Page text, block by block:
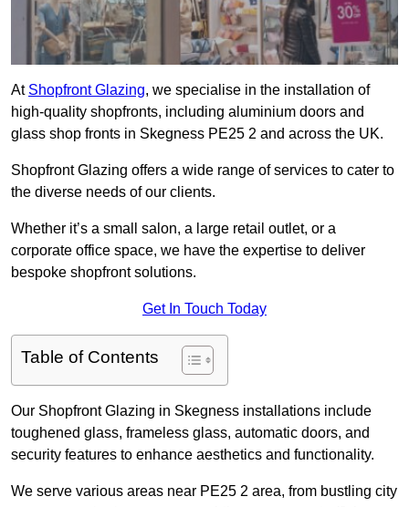
At Shopfront Glazing, we specialise in the installation of
high-quality shopfronts, including aluminium doors and
glass shop fronts in Skegness PE25 2 and across the UK.
Shopfront Glazing offers a wide range of services to cater to
the diverse needs of our clients.
Whether it’s a small salon, a large retail outlet, or a
corporate office space, we have the expertise to deliver
bespoke shopfront solutions.
Get In Touch Today
Table of Contents
Our Shopfront Glazing in Skegness installations include
toughened glass, frameless glass, automatic doors, and
security features to enhance aesthetics and functionality.
We serve various areas near PE25 2 area, from bustling city